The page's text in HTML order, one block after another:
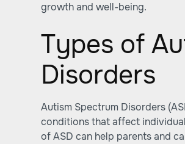
growth and well-being.
Types of
Disorders
Autism Spectrum Disorders
conditions that affect
of ASD can help parents and